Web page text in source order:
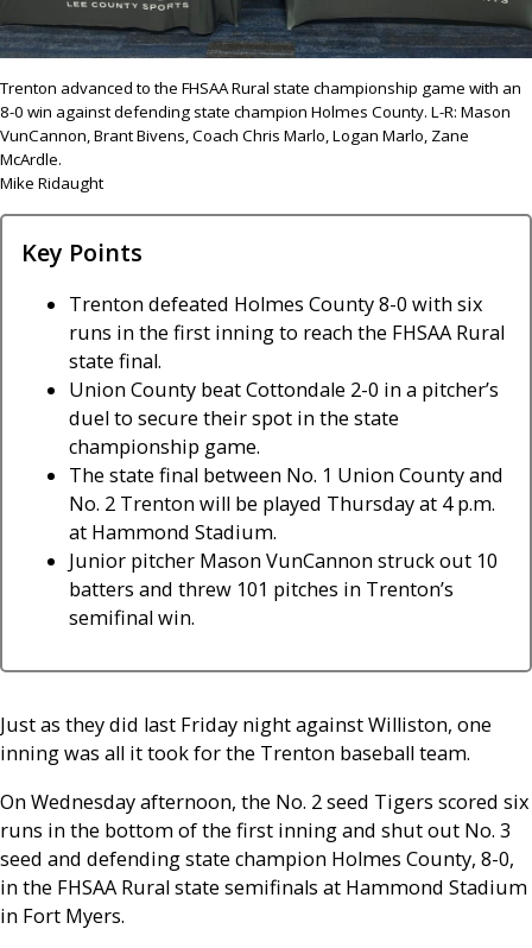
Trenton advanced to the FHSAA Rural state championship game with an
8-0 win against defending state champion Holmes County. L-R: Mason
VunCannon, Brant Bivens, Coach Chris Marlo, Logan Marlo, Zane
McArdle.
Mike Ridaught
Key Points
Trenton defeated Holmes County 8-0 with six
runs in the first inning to reach the FHSAA Rural
state final.
Union County beat Cottondale 2-0 in a pitcher’s
duel to secure their spot in the state
championship game.
The state final between No. 1 Union County and
No. 2 Trenton will be played Thursday at 4 p.m.
at Hammond Stadium.
Junior pitcher Mason VunCannon struck out 10
batters and threw 101 pitches in Trenton’s
semifinal win.
Just as they did last Friday night against Williston, one
inning was all it took for the Trenton baseball team.
On Wednesday afternoon, the No. 2 seed Tigers scored six
runs in the bottom of the first inning and shut out No. 3
seed and defending state champion Holmes County, 8-0,
in the FHSAA Rural state semifinals at Hammond Stadium
in Fort Myers.